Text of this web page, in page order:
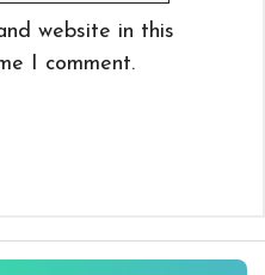
website in this
I comment.